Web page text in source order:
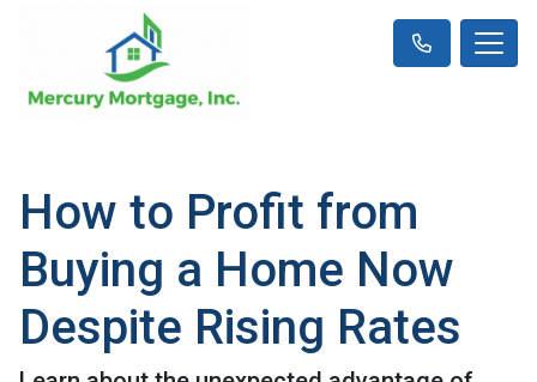
How to Profit from
Buying a Home Now
Despite Rising Rates